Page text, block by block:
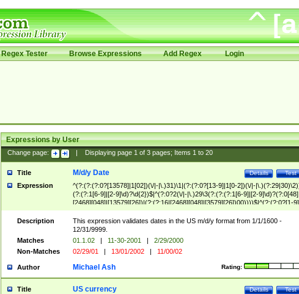
Regex Tester Browse Expressions Add Regex Login
Expressions by User
Change page: Displaying page 1of 3pages; Items 1to 20
Title Test
Details
M/d/y Date
Expression
^(?:(?:(?:0?[13578]|1[02])(\/|-|\.)31)\1|(?:(?:0?[13-9]|1[0-2])(\/|-
(?:(?:1[6-9]|[2-9]\d)?\d{2})$|^(?:0?2(\/|-|\.)29\3(?:(?:(?:1[6-9]|[2-
[2468][048]|[13579][26])|(?:(?:16|[2468][048]|[3579][26])00))))$|^(?:(?:0?[1-
(?:1[0-2]))(\/|-|\.)(?:0?[1-9]|1\d|2[0-8])\4(?:(?:1[6-9]|[2-9]\d)?\d{2})$
Description
This expression validates dates in the US m/d/y format from 1/1/1600 -
12/31/9999.
Matches
01.1.02 | 11-30-2001 |
2/29/2000
Non-Matches
02/29/01 | 13/01/2002 | 11/00/02
Author Rating:
Michael Ash
Title Test
Details
US currency